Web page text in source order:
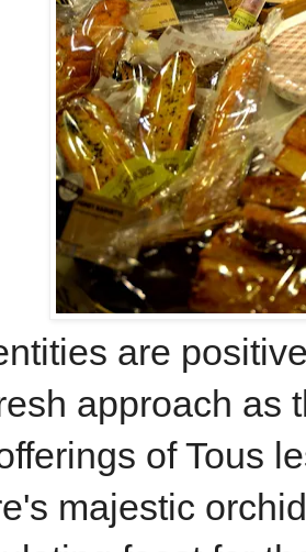
are
approach as
of Tous
majestic